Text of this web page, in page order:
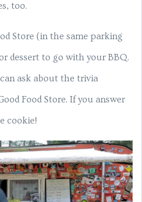
too.
Store (in the same parking
dessert to go with your BBQ.
ask about the trivia
Food Store. If you answer
cookie!